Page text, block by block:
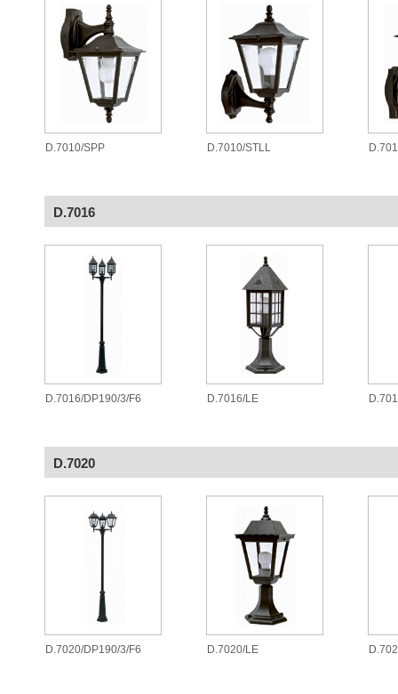
D.7010/SPP D.7010/STLL
D.7016
D.7016/DP190/3/F6 D.7016/LE
D.7020
D.7020/DP190/3/F6 D.7020/LE